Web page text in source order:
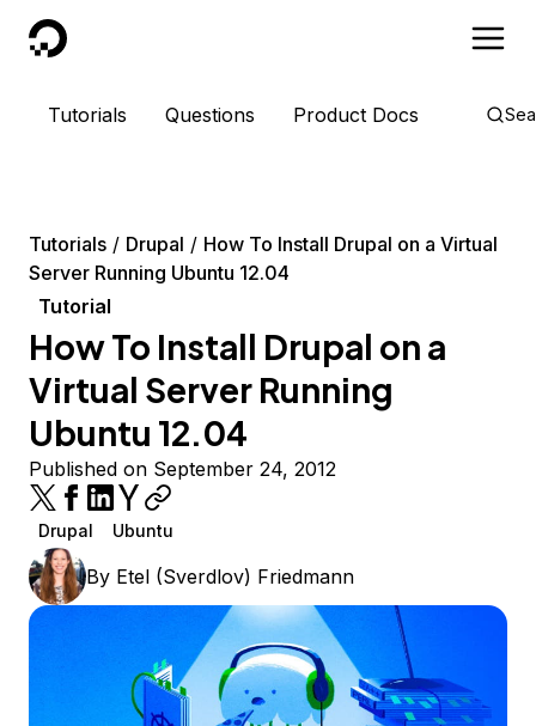
DigitalOcean
Tutorials Questions Product Docs
Tutorials Drupal
How To Install Drupal on a Virtual
Server Running Ubuntu 12.04
Tutorial
How To Install Drupal on a
Virtual Server Running
Ubuntu 12.04
Published on September 24, 2012
Drupal Ubuntu
By Etel (Sverdlov) Friedmann